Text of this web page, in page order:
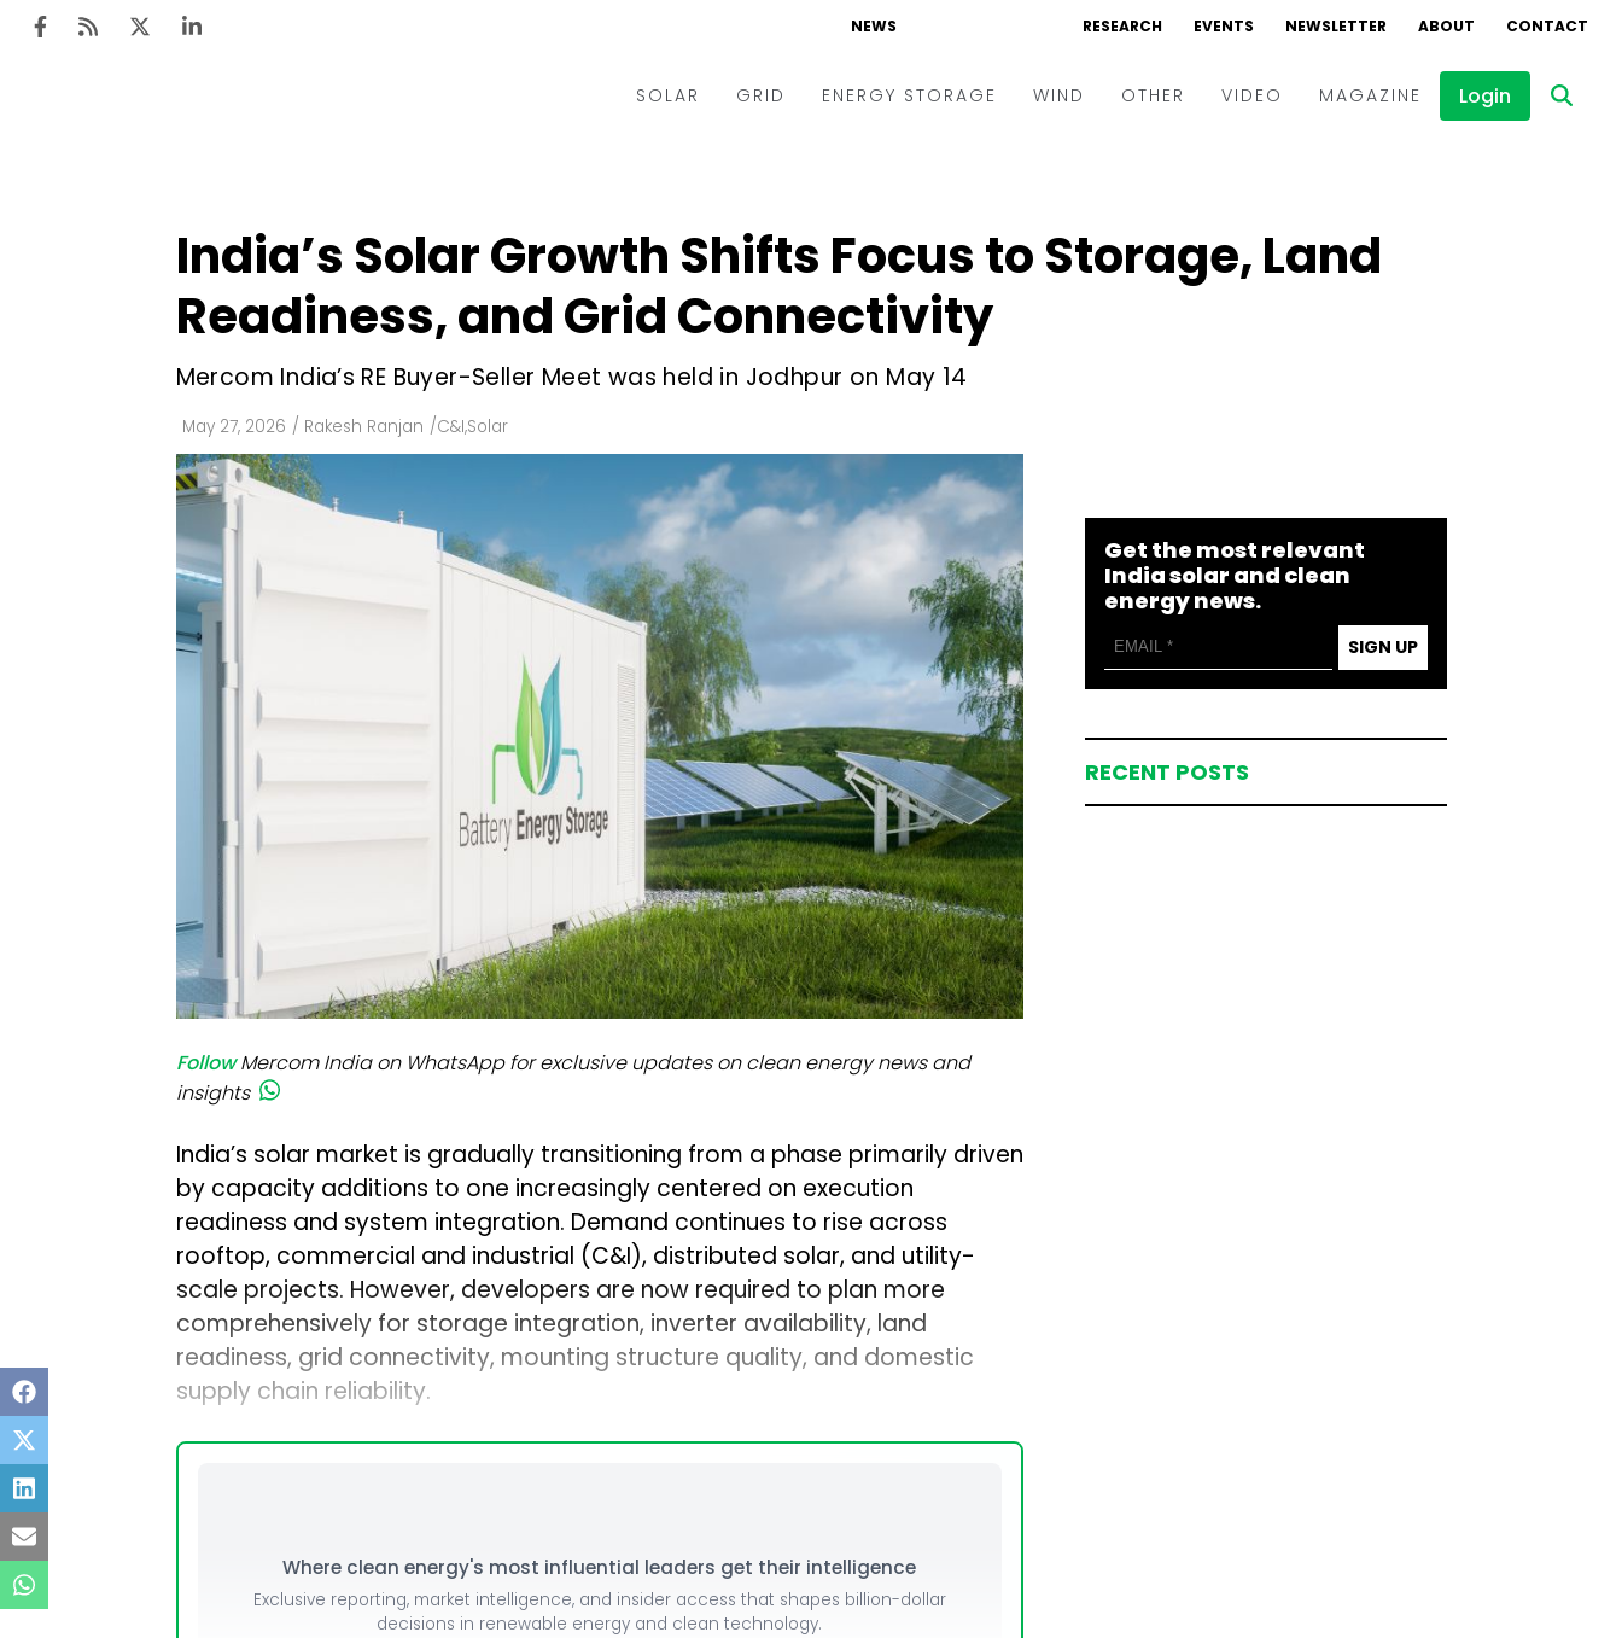
NEWS RESEARCH EVENTS NEWSLETTER ABOUT CONTACT
SOLAR
Utility Scale
Rooftop
Manufacturing
Modules
Inverters & BOS
C&I
GRID
Utilities
Microgrid
AT&C
ENERGY STORAGE WIND OTHER VIDEO
Interviews
MAGAZINE Login
India’s Solar Growth Shifts Focus to Storage, Land
Readiness, and Grid Connectivity
Mercom India’s RE Buyer-Seller Meet was held in Jodhpur on May 14
May 27, 2026 / Rakesh Ranjan /C&I,Solar
Follow Mercom India on WhatsApp for exclusive updates on clean energy news and
insights
India’s solar market is gradually transitioning from a phase primarily driven
by capacity additions to one increasingly centered on execution
readiness and system integration. Demand continues to rise across
rooftop, commercial and industrial (C&I), distributed solar, and utility-
scale projects. However, developers are now required to plan more
comprehensively for storage integration, inverter availability, land
readiness, grid connectivity, mounting structure quality, and domestic
supply chain reliability.
Where clean energy's most influential leaders get their intelligence
Exclusive reporting, market intelligence, and insider access that shapes billion-dollar
decisions in renewable energy and clean technology.
Get the most relevant
India solar and clean
energy news.
SIGN UP
RECENT POSTS